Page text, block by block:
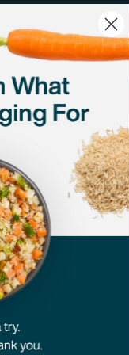
Us
Team
Project